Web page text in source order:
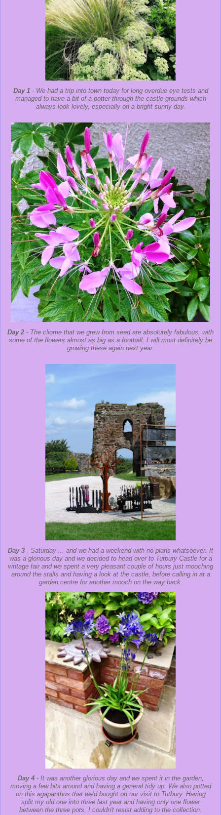
Day 1- We had a trip into town today for long overdue eye tests and
managed to have a bit of a potter through the castle grounds which
always look lovely, especially on a bright sunny day.
Day 2 - The cliome that we grew from seed are absolutely fabulous, with
some of the flowers almost as big as a football. I will most definitely be
growing these again next year.
Day 3 - Saturday ... and we had a weekend with no plans whatsoever. It
was a glorious day and we decided to head over to Tutbury Castle for a
vintage fair and we spent a very pleasant couple of hours just mooching
around the stalls and having a look at the castle, before calling in at a
garden centre for another mooch on the way back.
Day 4- It was another glorious day and we spent it in the garden,
moving a few bits around and having a general tidy up. We also potted
on this agapanthus that we'd bought on our visit to Tutbury. Having
split my old one into three last year and having only one flower
between the three pots, I couldn't resist adding to the collection.